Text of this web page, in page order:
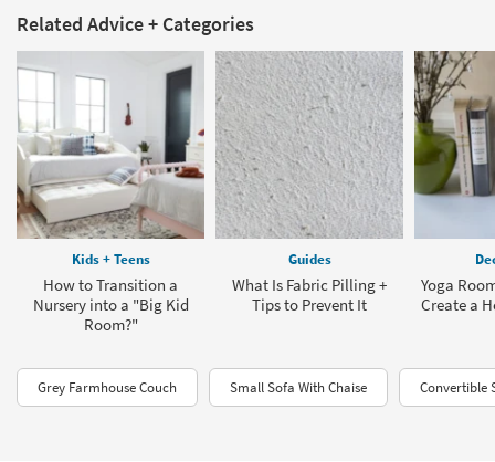
Related Advice + Categories
Kids + Teens
How to Transition a
Nursery into a "Big Kid
Room?"
Guides
What Is Fabric Pilling +
Tips to Prevent It
Yoga
Create a
Grey Farmhouse Couch Small Sofa With Chaise Convertible